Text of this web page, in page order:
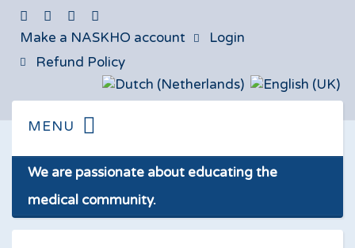
Make a NASKHO account
Login
Refund Policy
We are passionate about educating the
medical community.